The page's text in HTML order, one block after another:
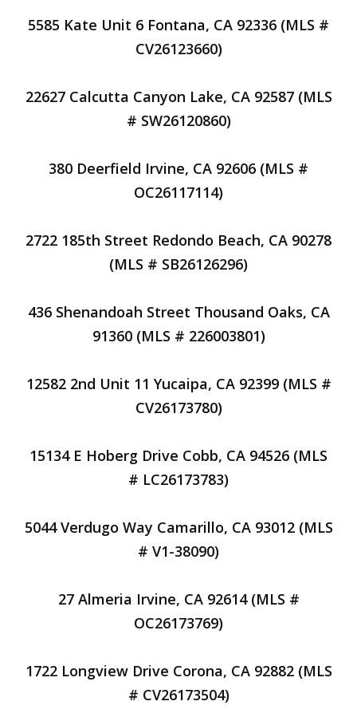
5585 Kate Unit 6 Fontana, CA 92336 (MLS #
CV26123660)
22627 Calcutta Canyon Lake, CA 92587 (MLS
# SW26120860)
380 Deerfield Irvine, CA 92606 (MLS #
OC26117114)
2722 185th Street Redondo Beach, CA 90278
(MLS # SB26126296)
436 Shenandoah Street Thousand Oaks, CA
91360 (MLS # 226003801)
12582 2nd Unit 11 Yucaipa, CA 92399 (MLS #
CV26173780)
15134 E Hoberg Drive Cobb, CA 94526 (MLS
# LC26173783)
5044 Verdugo Way Camarillo, CA 93012 (MLS
# V1-38090)
27 Almeria Irvine, CA 92614 (MLS #
OC26173769)
1722 Longview Drive Corona, CA 92882 (MLS
# CV26173504)